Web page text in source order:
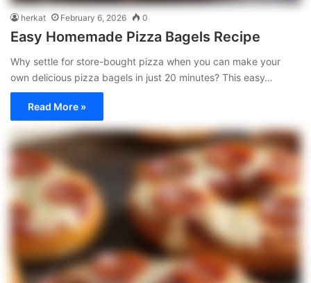
herkat February 6, 2026 0
Easy Homemade Pizza Bagels Recipe
Why settle for store-bought pizza when you can make your
own delicious pizza bagels in just 20 minutes? This easy…
Read More »